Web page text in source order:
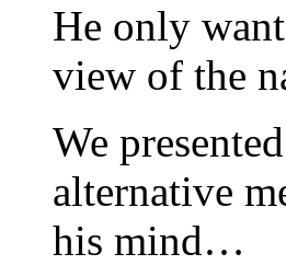
He only
view of the
We
alternative
his mind…